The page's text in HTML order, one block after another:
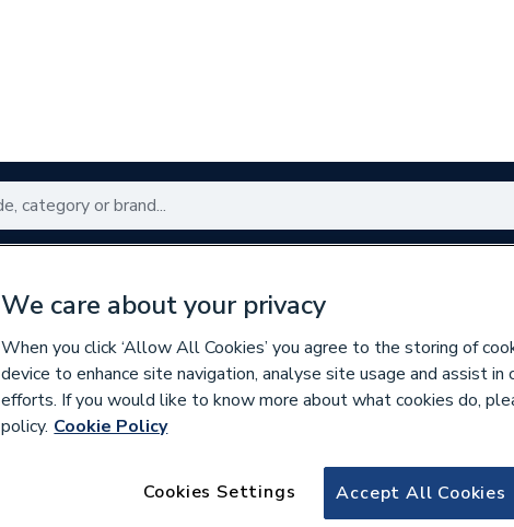
Compression
We care about your privacy
When you click ‘Allow All Cookies’ you agree to the storing of
device to enhance site navigation, analyse site usage and assist in
efforts. If you would like to know more about what cookies do,
policy. Cookie Policy
Accept All Cookies
Cookies Settings